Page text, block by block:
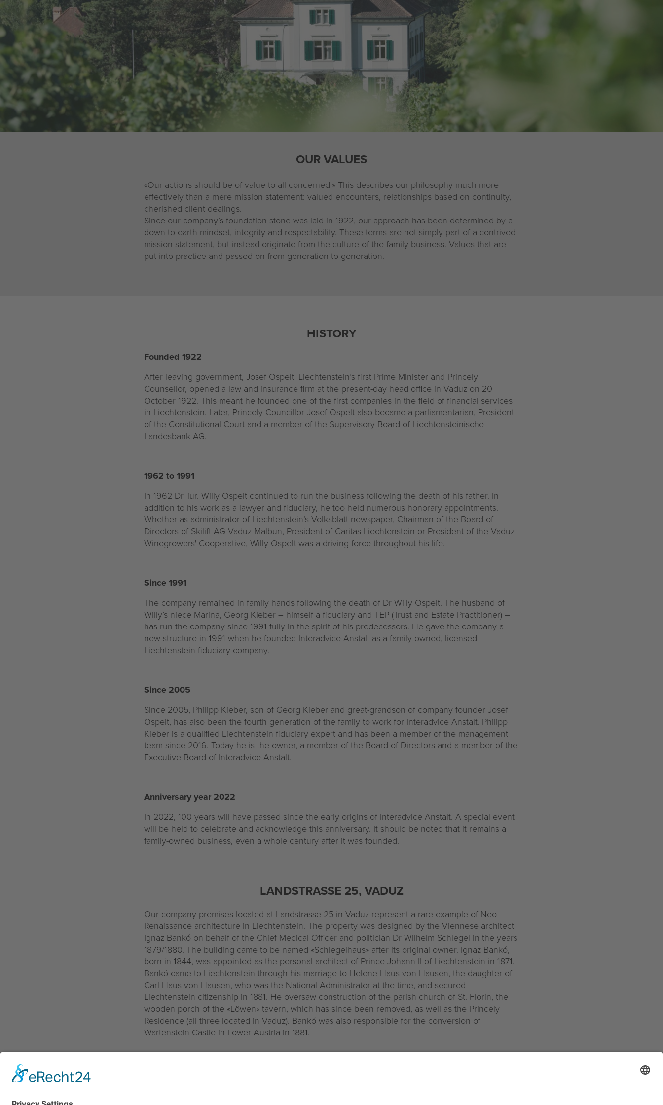
Legal notice
Privacy policy
OUR VALUES
«Our actions should be of value to all concerned.» This describes our philosophy much more
effectively than a mere mission statement: valued encounters, relationships based on continuity,
cherished client dealings.
Since our company’s foundation stone was laid in 1922, our approach has been determined by a
down-to-earth mindset, integrity and respectability. These terms are not simply part of a contrived
mission statement, but instead originate from the culture of the family business. Values that are
put into practice and passed on from generation to generation.
HISTORY
Founded 1922
After leaving government, Josef Ospelt, Liechtenstein’s first Prime Minister and Princely
Counsellor, opened a law and insurance firm at the present-day head office in Vaduz on 20
October 1922. This meant he founded one of the first companies in the field of financial services
in Liechtenstein. Later, Princely Councillor Josef Ospelt also became a parliamentarian, President
of the Constitutional Court and a member of the Supervisory Board of Liechtensteinische
Landesbank AG.
1962 to 1991
In 1962 Dr. iur. Willy Ospelt continued to run the business following the death of his father. In
addition to his work as a lawyer and fiduciary, he too held numerous honorary appointments.
Whether as administrator of Liechtenstein’s Volksblatt newspaper, Chairman of the Board of
Directors of Skilift AG Vaduz-Malbun, President of Caritas Liechtenstein or President of the Vaduz
Winegrowers' Cooperative, Willy Ospelt was a driving force throughout his life.
Since 1991
The company remained in family hands following the death of Dr Willy Ospelt. The husband of
Willy’s niece Marina, Georg Kieber – himself a fiduciary and TEP (Trust and Estate Practitioner) –
has run the company since 1991 fully in the spirit of his predecessors. He gave the company a
new structure in 1991 when he founded Interadvice Anstalt as a family-owned, licensed
Liechtenstein fiduciary company.
Since 2005
Since 2005, Philipp Kieber, son of Georg Kieber and great-grandson of company founder Josef
Ospelt, has also been the fourth generation of the family to work for Interadvice Anstalt. Philipp
Kieber is a qualified Liechtenstein fiduciary expert and has been a member of the management
team since 2016. Today he is the owner, a member of the Board of Directors and a member of the
Executive Board of Interadvice Anstalt.
Anniversary year 2022
In 2022, 100 years will have passed since the early origins of Interadvice Anstalt. A special event
will be held to celebrate and acknowledge this anniversary. It should be noted that it remains a
family-owned business, even a whole century after it was founded.
LANDSTRASSE 25, VADUZ
Our company premises located at Landstrasse 25 in Vaduz represent a rare example of Neo-
Renaissance architecture in Liechtenstein. The property was designed by the Viennese architect
Ignaz Bankó on behalf of the Chief Medical Officer and politician Dr Wilhelm Schlegel in the years
1879/1880. The building came to be named «Schlegelhaus» after its original owner. Ignaz Bankó,
born in 1844, was appointed as the personal architect of Prince Johann II of Liechtenstein in 1871.
Bankó came to Liechtenstein through his marriage to Helene Haus von Hausen, the daughter of
Carl Haus von Hausen, who was the National Administrator at the time, and secured
Liechtenstein citizenship in 1881. He oversaw construction of the parish church of St. Florin, the
wooden porch of the «Löwen» tavern, which has since been removed, as well as the Princely
Residence (all three located in Vaduz). Bankó was also responsible for the conversion of
Wartenstein Castle in Lower Austria in 1881.